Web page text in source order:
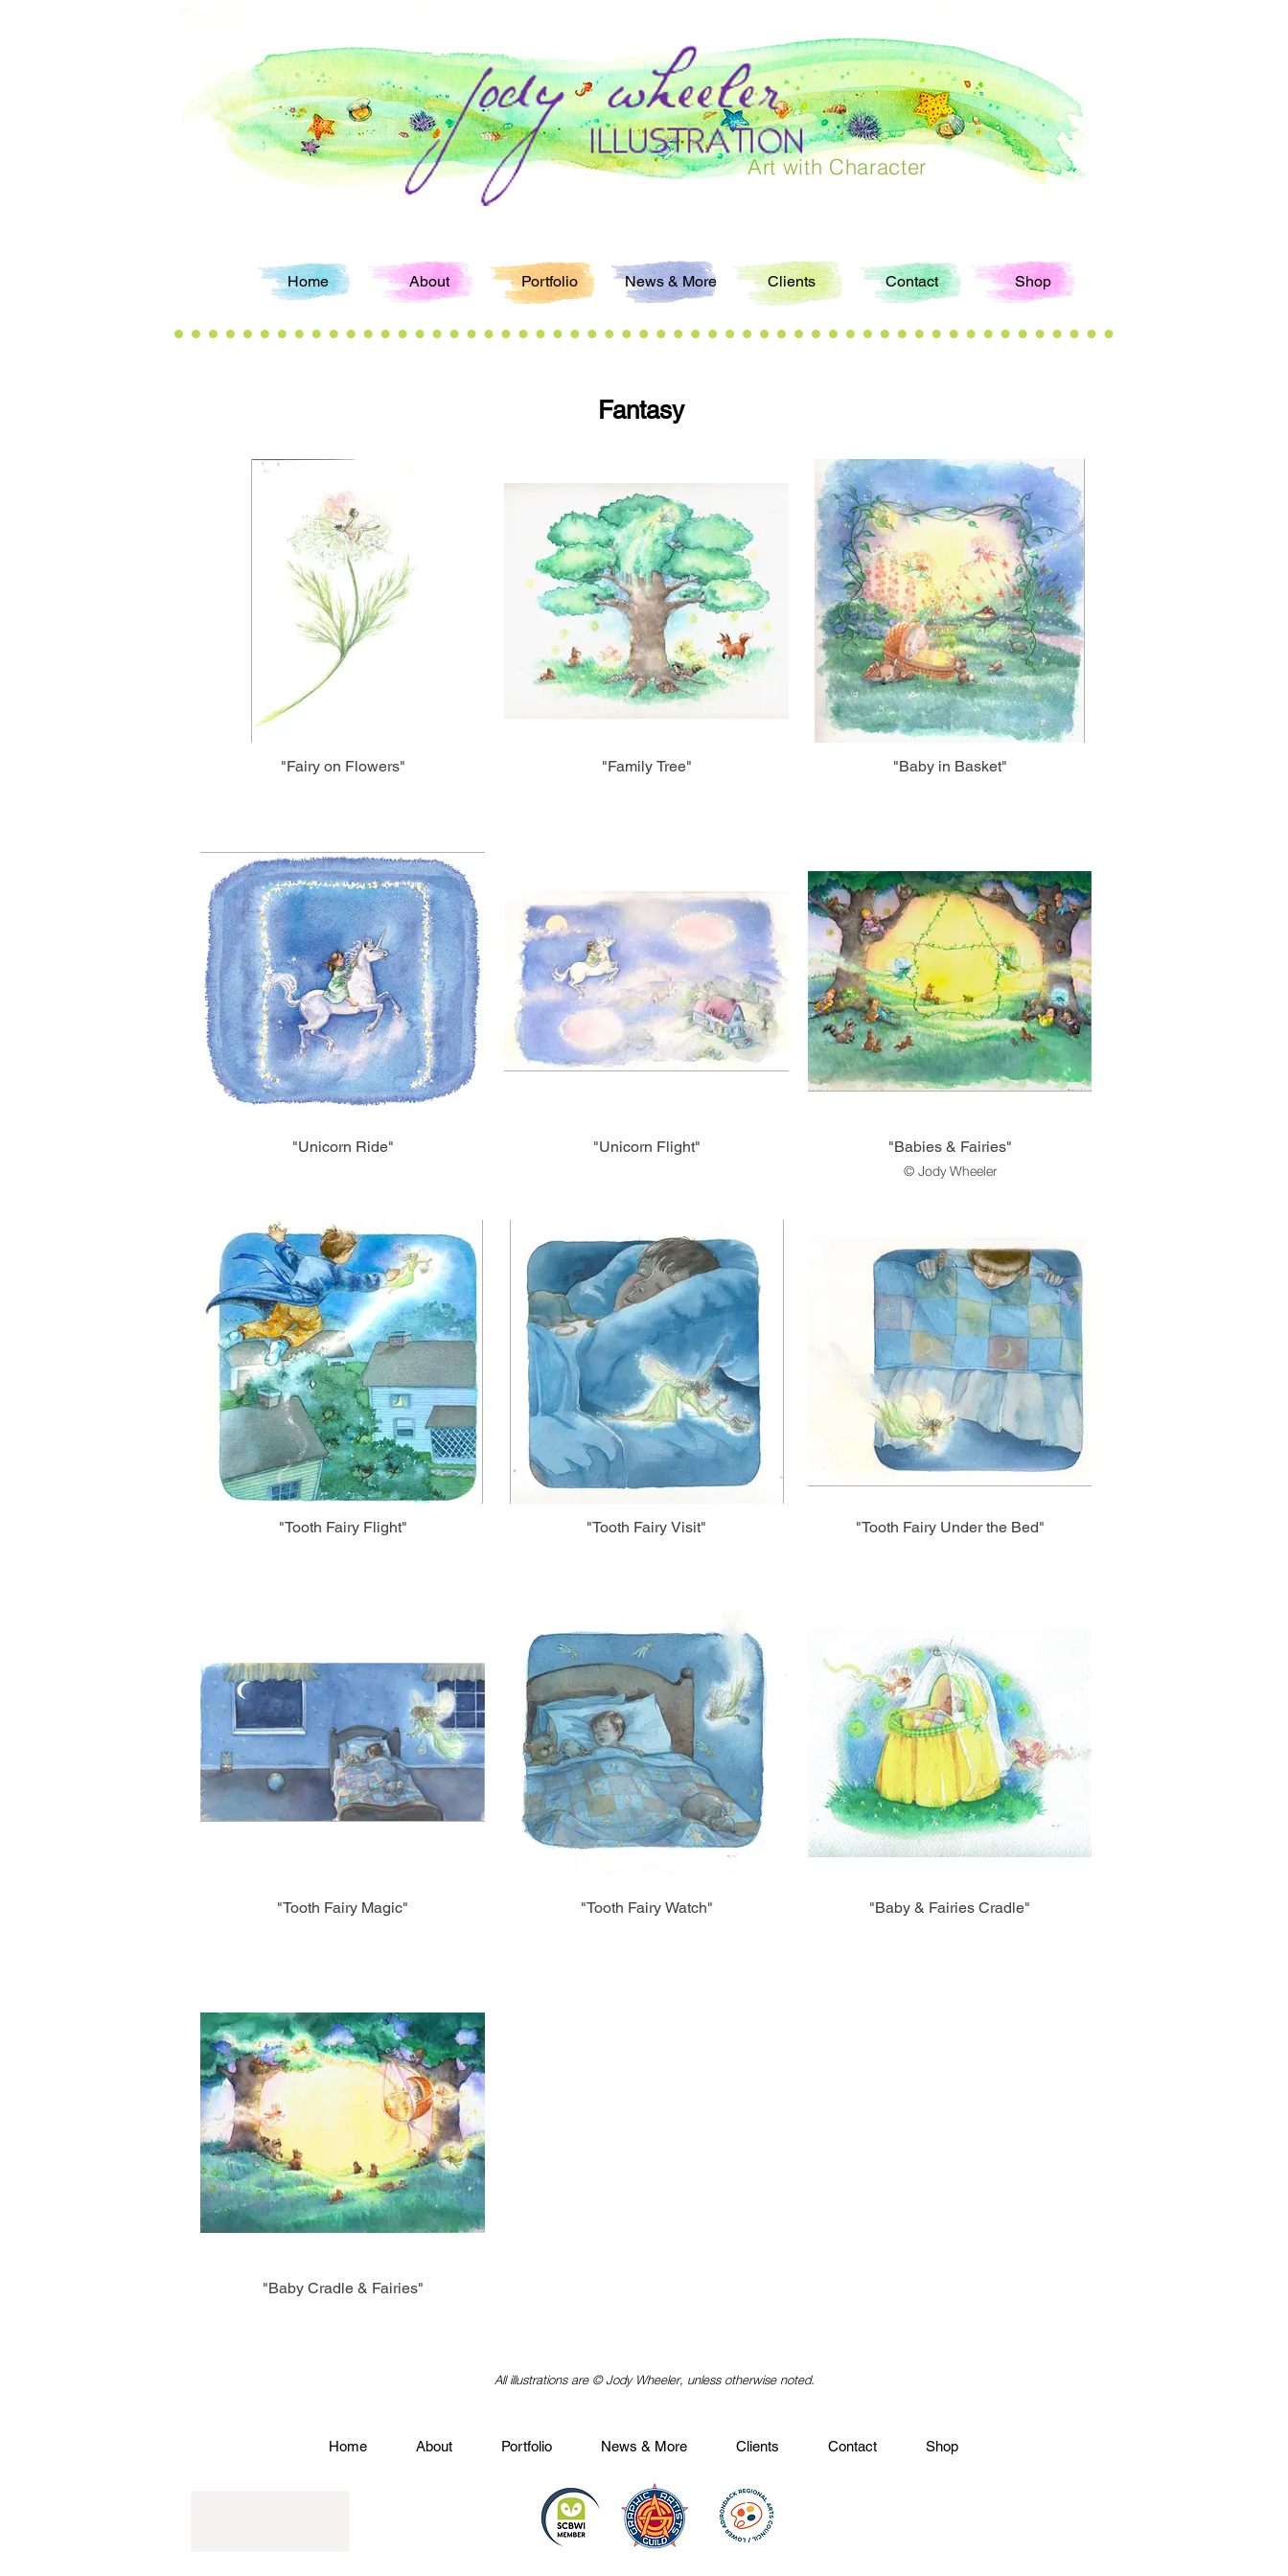
Art with Character
Home About Portfolio News & More Clients Contact Shop
Fantasy
"Fairy on Flowers" "Family Tree" "Baby in Basket"
"Unicorn Ride" "Unicorn Flight" "Babies & Fairies"
© Jody Wheeler
"Tooth Fairy Flight" "Tooth Fairy Visit" "Tooth Fairy Under the Bed"
"Tooth Fairy Magic" "Tooth Fairy Watch" "Baby & Fairies Cradle"
"Baby Cradle & Fairies"
All illustrations are © Jody Wheeler, unless otherwise noted.
Home About Portfolio News & More Clients Contact Shop